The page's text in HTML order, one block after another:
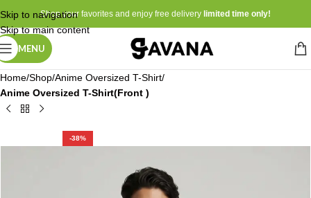
Skip to navigation
Skip to main content
Shop your favorites and enjoy free delivery limited time only!
MENU
Home Shop Anime Oversized T-Shirt
Anime Oversized T-Shirt(Front )
-38%